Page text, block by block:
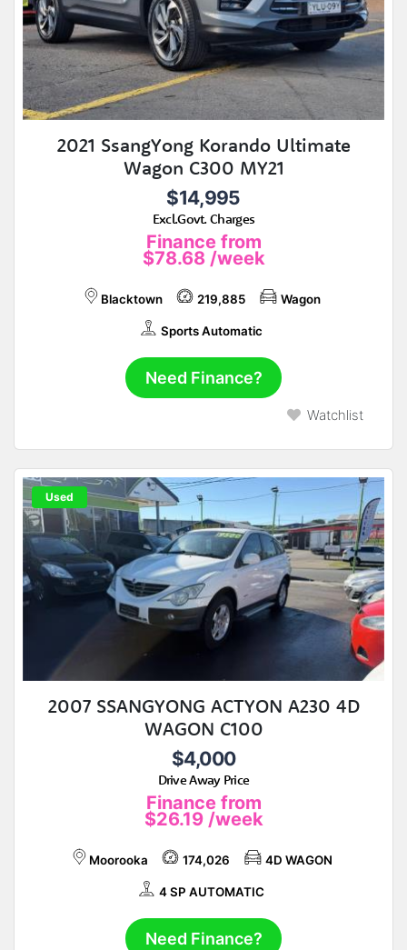
2021 SsangYong Korando Ultimate
Wagon C300 MY21
$14,995
Excl.Govt. Charges
Finance from
$78.68 /week
Blacktown 219,885 Wagon
Sports Automatic
Need Finance?
Watchlist
Used
2007 SSANGYONG ACTYON A230 4D
WAGON C100
$4,000
Drive Away Price
Finance from
$26.19 /week
Moorooka 174,026 4D WAGON
4 SP AUTOMATIC
Need Finance?